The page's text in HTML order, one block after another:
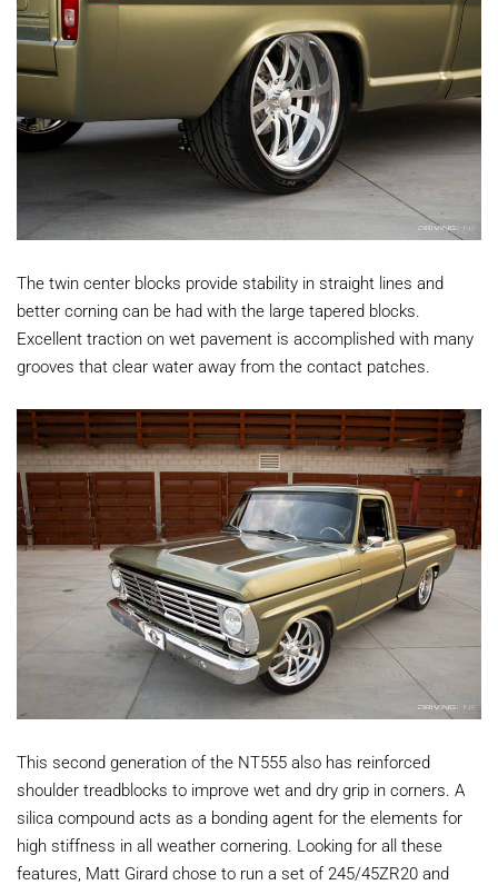
The twin center blocks provide stability in straight lines and
better corning can be had with the large tapered blocks.
Excellent traction on wet pavement is accomplished with many
grooves that clear water away from the contact patches.
This second generation of the NT555 also has reinforced
shoulder treadblocks to improve wet and dry grip in corners. A
silica compound acts as a bonding agent for the elements for
high stiffness in all weather cornering. Looking for all these
features, Matt Girard chose to run a set of 245/45ZR20 and